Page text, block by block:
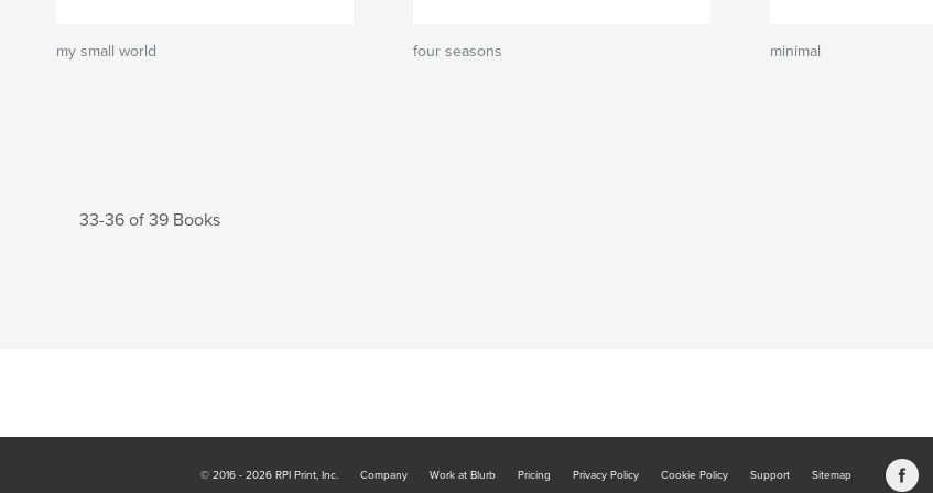
my small world four seasons minimal
33-36 of 39 Books
© 2016 - 2026 RPI Print, Inc. Company Work at Blurb Pricing Privacy Policy Cookie Policy Support Sitemap